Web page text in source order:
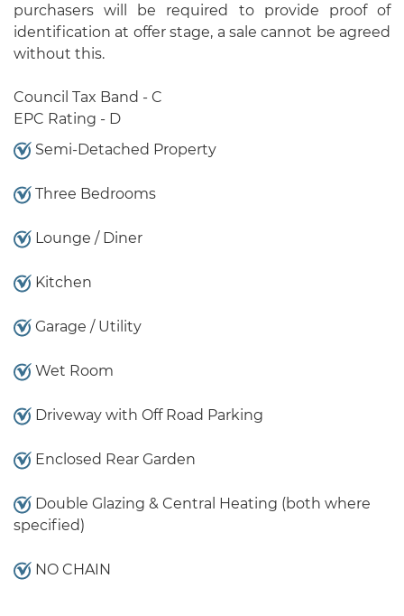
purchasers will be required to provide proof of
identification at offer stage, a sale cannot be agreed
without this.
Council Tax Band - C
EPC Rating - D
Semi-Detached Property
Three Bedrooms
Lounge / Diner
Kitchen
Garage / Utility
Wet Room
Driveway with Off Road Parking
Enclosed Rear Garden
Double Glazing & Central Heating (both where
specified)
NO CHAIN